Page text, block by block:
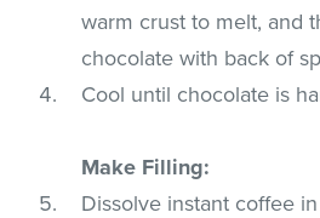
warm crust to melt, and
chocolate with back of
Cool until chocolate is
Make Filling:
Dissolve instant coffee